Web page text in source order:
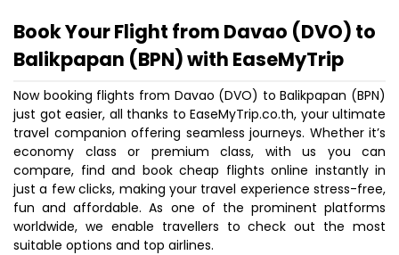
Book Your Flight from Davao (DVO) to
Balikpapan (BPN) with EaseMyTrip
Now booking flights from Davao (DVO) to Balikpapan (BPN)
just got easier, all thanks to EaseMyTrip.co.th, your ultimate
travel companion offering seamless journeys. Whether it’s
economy class or premium class, with us you can
compare, find and book cheap flights online instantly in
just a few clicks, making your travel experience stress-free,
fun and affordable. As one of the prominent platforms
worldwide, we enable travellers to check out the most
suitable options and top airlines.